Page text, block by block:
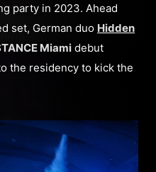
party in 2023. Ahead
set, German duo Hidden
Miami debut
the residency to kick the